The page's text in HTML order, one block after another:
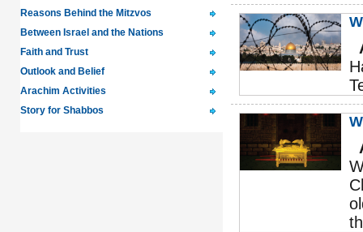
Reasons Behind the Mitzvos
Between Israel and the Nations
Faith and Trust
Outlook and Belief
Arachim Activities
Story for Shabbos